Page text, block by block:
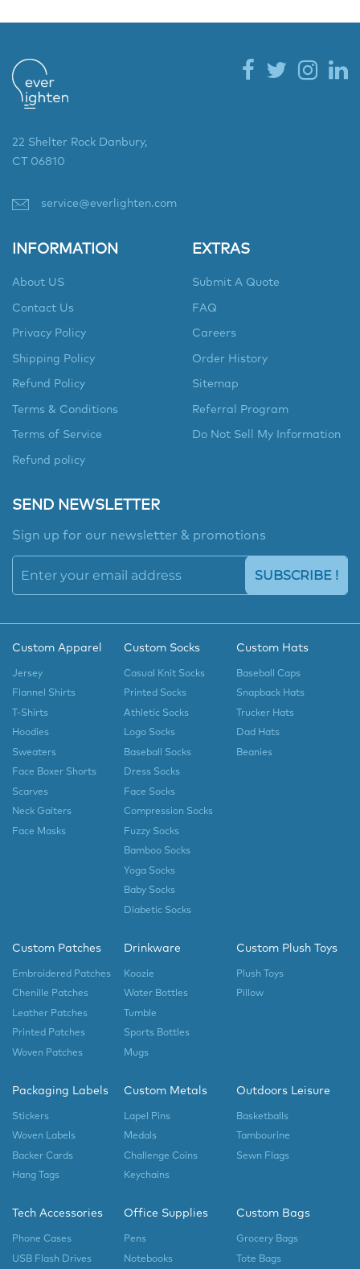
22 Shelter Rock Danbury,
CT 06810
service@everlighten.com
INFORMATION
About US
Contact Us
Privacy Policy
Shipping Policy
Refund Policy
Terms & Conditions
Terms of Service
Refund policy
EXTRAS
Submit A Quote
FAQ
Careers
Order History
Sitemap
Referral Program
Do Not Sell My Information
SEND NEWSLETTER
Sign up for our newsletter & promotions
SUBSCRIBE !
Custom Apparel
Jersey
Flannel Shirts
T-Shirts
Hoodies
Sweaters
Face Boxer Shorts
Scarves
Neck Gaiters
Face Masks
Custom Socks
Casual Knit Socks
Printed Socks
Athletic Socks
Logo Socks
Baseball Socks
Dress Socks
Face Socks
Compression Socks
Fuzzy Socks
Bamboo Socks
Yoga Socks
Baby Socks
Diabetic Socks
Custom Hats
Baseball Caps
Snapback Hats
Trucker Hats
Dad Hats
Beanies
Custom Patches
Embroidered Patches
Chenille Patches
Leather Patches
Printed Patches
Woven Patches
Drinkware
Koozie
Water Bottles
Tumble
Sports Bottles
Mugs
Custom Plush Toys
Plush Toys
Pillow
Packaging Labels
Stickers
Woven Labels
Backer Cards
Hang Tags
Custom Metals
Lapel Pins
Medals
Challenge Coins
Keychains
Outdoors Leisure
Basketballs
Tambourine
Sewn Flags
Tech Accessories
Phone Cases
USB Flash Drives
Office Supplies
Pens
Notebooks
Custom Bags
Grocery Bags
Tote Bags